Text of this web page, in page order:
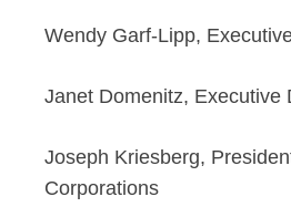
Wendy Garf-Lipp,
Janet Domenitz, Executive
Joseph Kriesberg,
Corporations